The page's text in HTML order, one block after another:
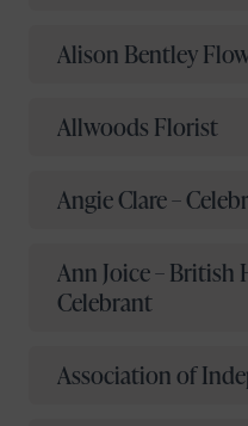
Alison Bentley
Allwoods Florist
Angie Clare –
Ann Joice –
Celebrant
Association of